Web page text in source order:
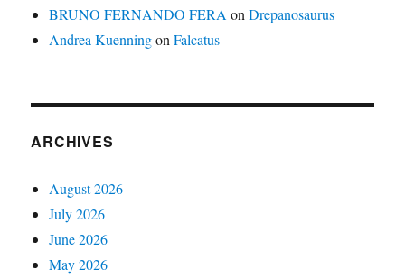
BRUNO FERNANDO FERAonDrepanosaurus
Andrea KuenningonFalcatus
ARCHIVES
August 2026
July 2026
June 2026
May 2026